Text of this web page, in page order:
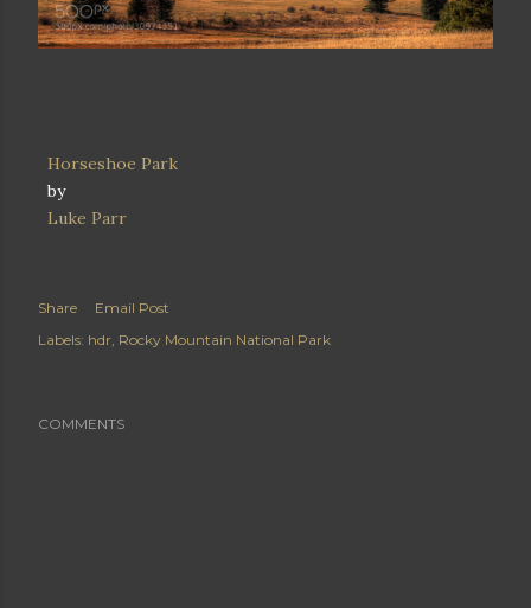
Horseshoe Park
by
Luke Parr
Share
Email Post
Labels: hdr Rocky Mountain National Park
COMMENTS